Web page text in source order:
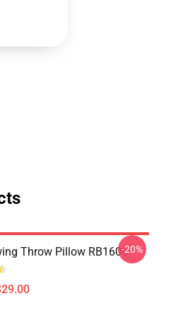
Throw Pillow RB1608-20%